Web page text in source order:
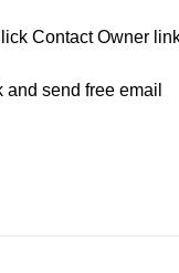
Contact Owner
send free email